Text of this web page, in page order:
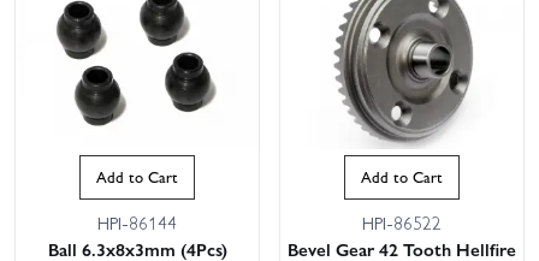
Add to Cart
HPI-86144
Ball 6.3x8x3mm (4Pcs)
Add to Cart
HPI-86522
Bevel Gear 42 Tooth Hellfire